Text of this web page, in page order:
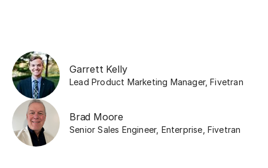
Garrett Kelly
Lead Product Marketing Manager, Fivetran
Brad Moore
Senior Sales Engineer, Enterprise Fivetran